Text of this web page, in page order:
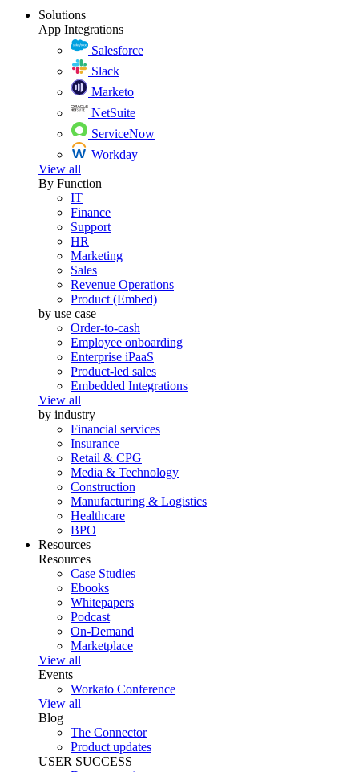
Solutions
App Integrations
Salesforce
Slack
Marketo
NetSuite
ServiceNow
Workday
View all
By Function
IT
Finance
Support
HR
Marketing
Sales
Revenue Operations
Product (Embed)
by use case
Order-to-cash
Employee onboarding
Enterprise iPaaS
Product-led sales
Embedded Integrations
View all
by industry
Financial services
Insurance
Retail & CPG
Media & Technology
Construction
Manufacturing & Logistics
Healthcare
BPO
Resources
Resources
Case Studies
Ebooks
Whitepapers
Podcast
On-Demand
Marketplace
View all
Events
Workato Conference
View all
Blog
The Connector
Product updates
USER SUCCESS